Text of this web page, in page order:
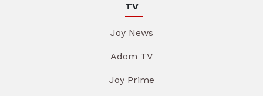
TV
Joy News
Adom TV
Joy Prime